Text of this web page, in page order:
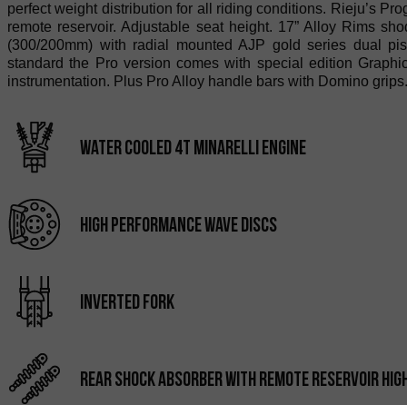
perfect weight distribution for all riding conditions. Rieju’s
remote reservoir. Adjustable seat height. 17” Alloy Rims
(300/200mm) with radial mounted AJP gold series dual
standard the Pro version comes with special edition
instrumentation. Plus Pro Alloy handle bars with Domino grips.
water cooled 4T minarelli engine
high performance wave discs
inverted fork
Rear shock absorber with remote reservoir HIGH